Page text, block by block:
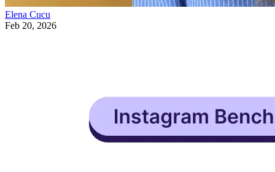
Elena Cucu
Feb 20, 2026